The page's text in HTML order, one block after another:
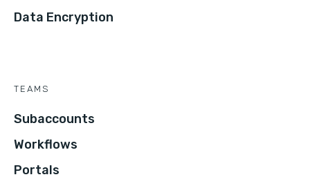
Data Encryption
TEAMS
Subaccounts
Workflows
Portals